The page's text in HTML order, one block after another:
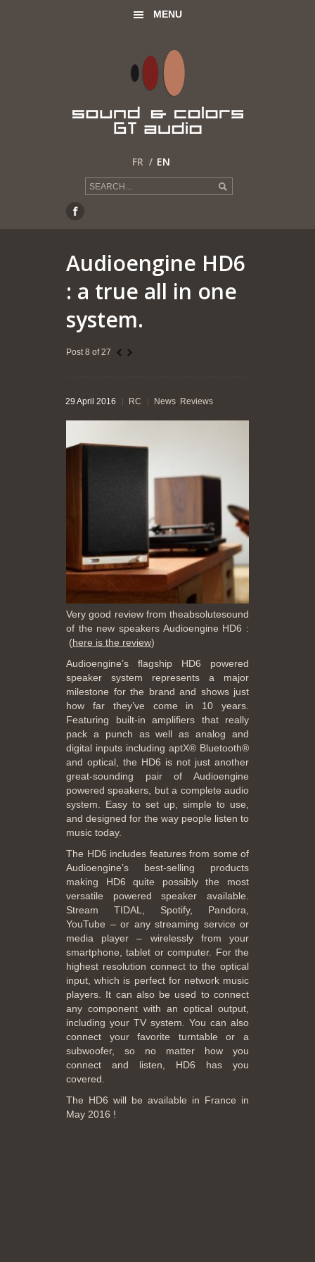
FR EN
MENU
Audioengine HD6
: a true all in one
system.
Post 8 of 27
29 April 2016 RC News Reviews
Very good review from theabsolutesound
of the new speakers Audioengine HD6 :
(here is the review)
Audioengine’s flagship HD6 powered
speaker system represents a major
milestone for the brand and shows just
how far they’ve come in 10 years.
Featuring built-in amplifiers that really
pack a punch as well as analog and
digital inputs including aptX® Bluetooth®
and optical, the HD6 is not just another
great-sounding pair of Audioengine
powered speakers, but a complete audio
system. Easy to set up, simple to use,
and designed for the way people listen to
music today.
The HD6 includes features from some of
Audioengine’s best-selling products
making HD6 quite possibly the most
versatile powered speaker available.
Stream TIDAL, Spotify, Pandora,
YouTube – or any streaming service or
media player – wirelessly from your
smartphone, tablet or computer. For the
highest resolution connect to the optical
input, which is perfect for network music
players. It can also be used to connect
any component with an optical output,
including your TV system. You can also
connect your favorite turntable or a
subwoofer, so no matter how you
connect and listen, HD6 has you
covered.
The HD6 will be available in France in
May 2016 !